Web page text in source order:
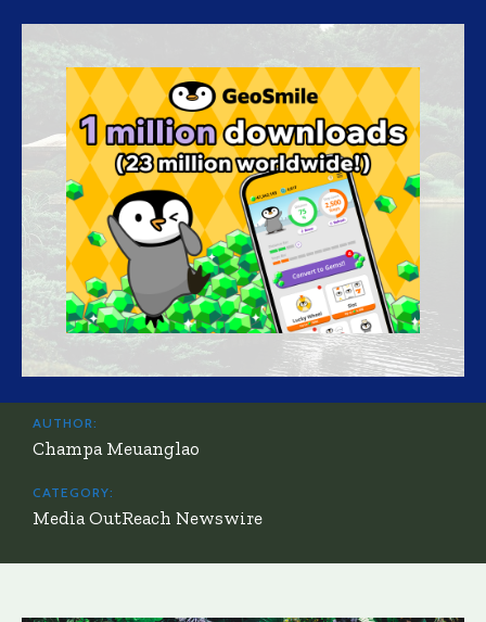
AUTHOR:
Champa Meuanglao
CATEGORY:
Media OutReach Newswire